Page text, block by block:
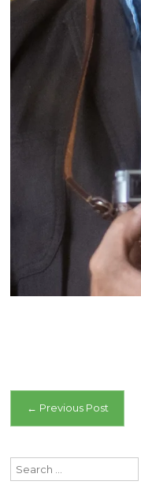
Post
navigation
← Previous Post
Search
for: